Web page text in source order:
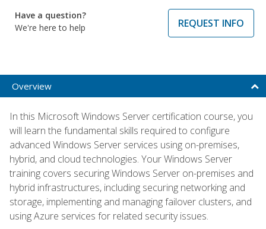
Have a question?
We're here to help
REQUEST INFO
Overview
In this Microsoft Windows Server certification course, you
will learn the fundamental skills required to configure
advanced Windows Server services using on-premises,
hybrid, and cloud technologies. Your Windows Server
training covers securing Windows Server on-premises and
hybrid infrastructures, including securing networking and
storage, implementing and managing failover clusters, and
using Azure services for related security issues.